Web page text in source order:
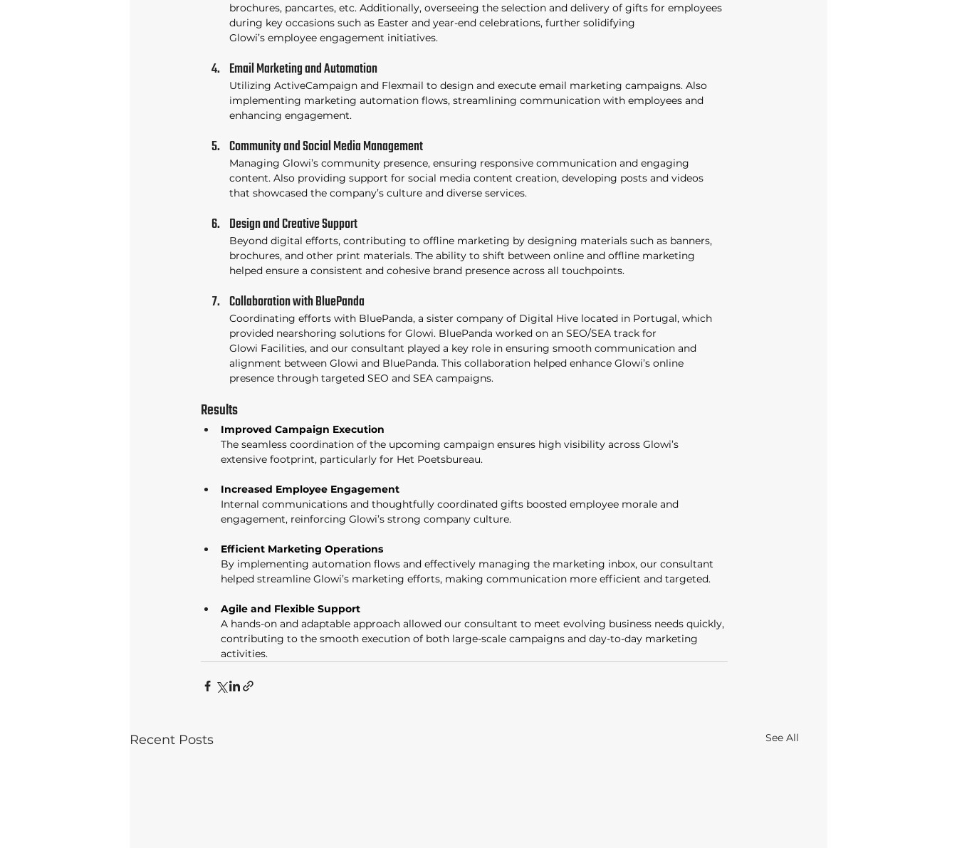
brochures, pancartes, etc. Additionally, overseeing the selection and delivery of gifts for employees
during key occasions such as Easter and year-end celebrations, further solidifying
Glowi’s employee engagement initiatives.
Email Marketing and Automation
Utilizing ActiveCampaign and Flexmail to design and execute email marketing campaigns. Also
implementing marketing automation flows, streamlining communication with employees and
enhancing engagement.
Community and Social Media Management
Managing Glowi’s community presence, ensuring responsive communication and engaging
content. Also providing support for social media content creation, developing posts and videos
that showcased the company’s culture and diverse services.
Design and Creative Support
Beyond digital efforts, contributing to offline marketing by designing materials such as banners,
brochures, and other print materials. The ability to shift between online and offline marketing
helped ensure a consistent and cohesive brand presence across all touchpoints.
Collaboration with BluePanda
Coordinating efforts with BluePanda, a sister company of Digital Hive located in Portugal, which
provided nearshoring solutions for Glowi. BluePanda worked on an SEO/SEA track for
Glowi Facilities, and our consultant played a key role in ensuring smooth communication and
alignment between Glowi and BluePanda. This collaboration helped enhance Glowi’s online
presence through targeted SEO and SEA campaigns.
Results
Improved Campaign Execution
The seamless coordination of the upcoming campaign ensures high visibility across Glowi’s
extensive footprint, particularly for Het Poetsbureau.
Increased Employee Engagement
Internal communications and thoughtfully coordinated gifts boosted employee morale and
engagement, reinforcing Glowi’s strong company culture.
Efficient Marketing Operations
By implementing automation flows and effectively managing the marketing inbox, our consultant
helped streamline Glowi’s marketing efforts, making communication more efficient and targeted.
Agile and Flexible Support
A hands-on and adaptable approach allowed our consultant to meet evolving business needs quickly,
contributing to the smooth execution of both large-scale campaigns and day-to-day marketing
activities.
Recent Posts See All